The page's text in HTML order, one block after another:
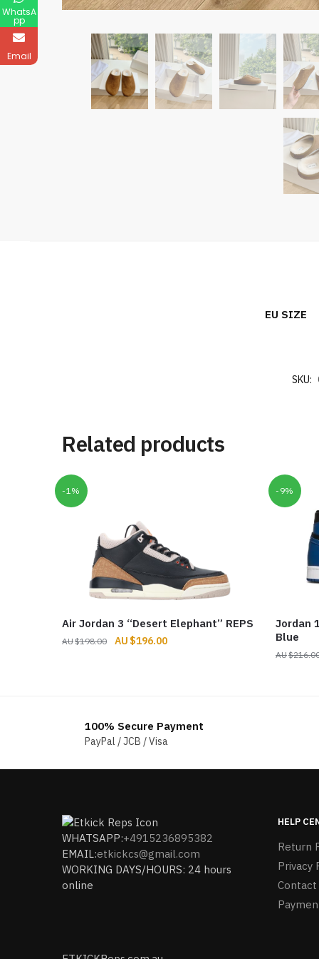
EU SIZE
SKU:
Related products
-1%
Air Jordan 3 “Desert Elephant” REPS
$198.00
Original
$196.00Current
-9%
Jordan
Blue
$
100% Secure Payment
PayPal / JCB / Visa
WHATSAPP:+4915236895382
EMAIL:etkickcs@gmail.com
WORKING DAYS/HOURS: 24 hours
online
HELP
Return
Privacy
Contact
WhatsA
pp
Email